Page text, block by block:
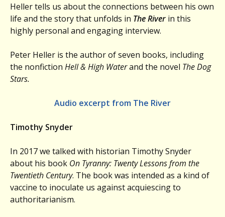
Heller tells us about the connections between his own
life and the story that unfolds in The River in this
highly personal and engaging interview.
Peter Heller is the author of seven books, including
the nonfiction Hell & High Waterand the novel The Dog
Stars.
Audio excerpt from The River
Timothy Snyder
In 2017 we talked with historian Timothy Snyder
about his book On Tyranny: Twenty Lessons from the
Twentieth Century. The book was intended as a kind of
vaccine to inoculate us against acquiescing to
authoritarianism.